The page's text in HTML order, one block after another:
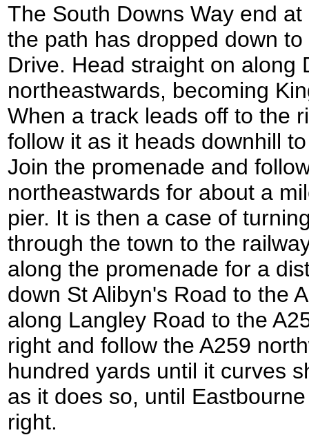
The South Downs Way end
the path has dropped down
Drive. Head straight on along
northeastwards, becoming
When a track leads off to the
follow it as it heads downhill
Join the promenade and
northeastwards for about a
pier. It is then a case of
through the town to the
along the promenade for a
down St Alibyn's Road to the
along Langley Road to the
right and follow the A259
hundred yards until it curves
as it does so, until
right.